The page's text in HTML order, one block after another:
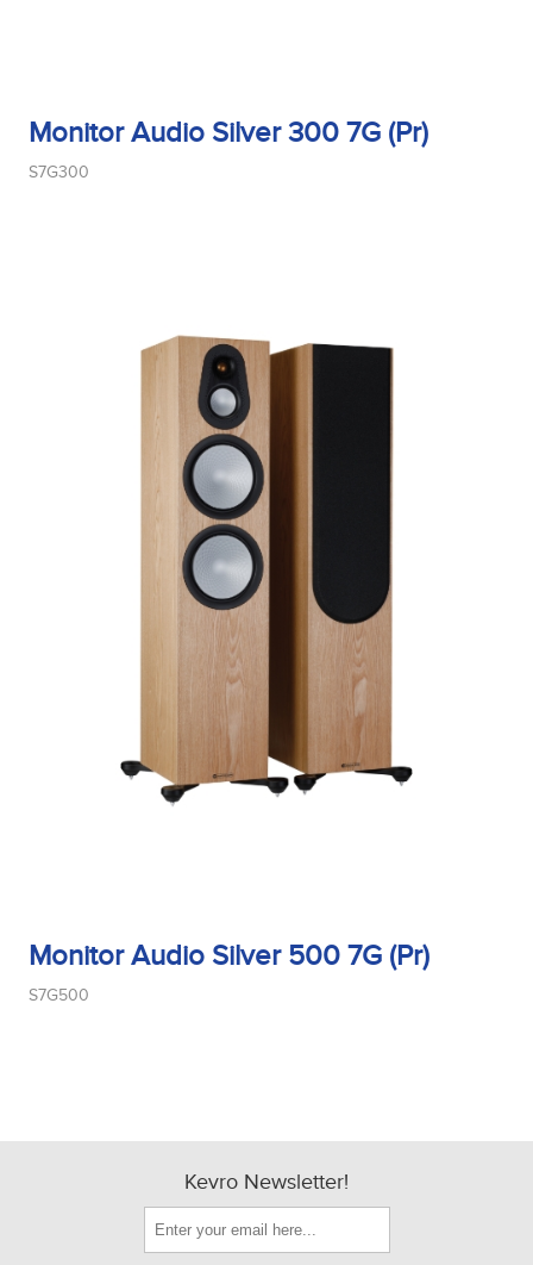
Monitor Audio Silver 300 7G (Pr)
S7G300
Monitor Audio Silver 500 7G (Pr)
S7G500
Kevro Newsletter!